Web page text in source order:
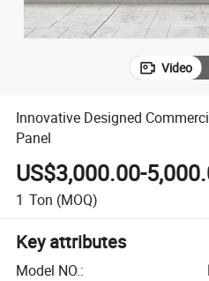
Video
Innovative Designed
Panel
US$3,000.00-
1 Ton (MOQ)
Key attributes
Model NO.: